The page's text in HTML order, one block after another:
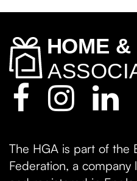
The HGA is part of the
Federation, a